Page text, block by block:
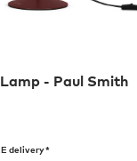
- Paul Smith
delivery*